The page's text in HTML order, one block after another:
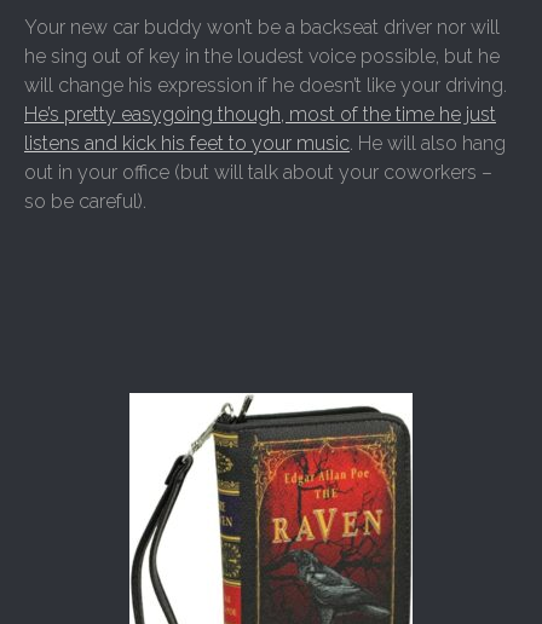
Your new car buddy won’t be a backseat driver nor will
he sing out of key in the loudest voice possible, but he
will change his expression if he doesn’t like your driving.
He’s pretty easygoing though, most of the time he just
listens and kick his feet to your music. He will also hang
out in your office (but will talk about your coworkers –
so be careful).